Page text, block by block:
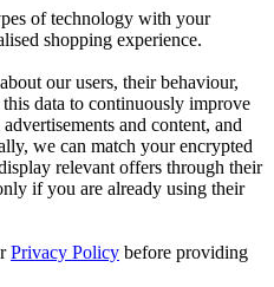
of technology with your
shopping experience.
our users, their behaviour,
data to continuously improve
and content, and
we can match your encrypted
relevant offers through their
if you are already using their
Privacy Policy before providing